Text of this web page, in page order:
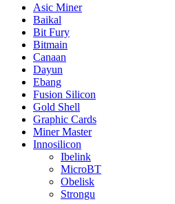
Asic Miner
Baikal
Bit Fury
Bitmain
Canaan
Dayun
Ebang
Fusion Silicon
Gold Shell
Graphic Cards
Miner Master
Innosilicon
Ibelink
MicroBT
Obelisk
Strongu